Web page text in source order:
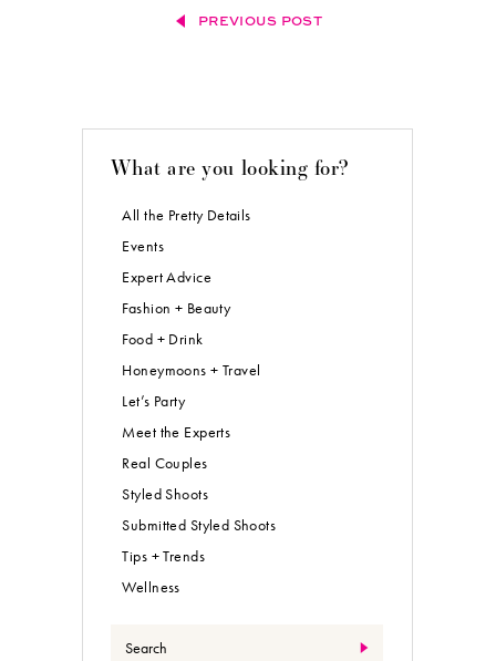
PREVIOUS POST
What are you looking for?
All the Pretty Details
Events
Expert Advice
Fashion + Beauty
Food + Drink
Honeymoons + Travel
Let’s Party
Meet the Experts
Real Couples
Styled Shoots
Submitted Styled Shoots
Tips + Trends
Wellness